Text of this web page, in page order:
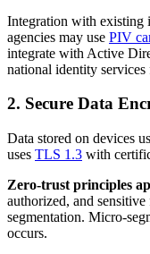
Integration with existing
agencies may use PIV
integrate with Active
national identity
2. Secure Data
Data stored on devices
uses TLS 1.3 with
Zero-trust principles
authorized, and
segmentation. Micro-
occurs.